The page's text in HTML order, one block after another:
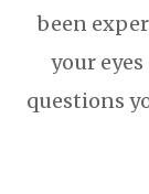
been
your
questions